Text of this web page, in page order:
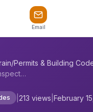
Email
/Permits & Building
Do Calgary building inspectors check ins...
213 views February